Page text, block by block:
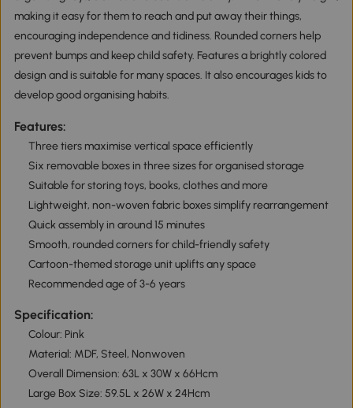
making it easy for them to reach and put away their things,
encouraging independence and tidiness. Rounded corners help
prevent bumps and keep child safety. Features a brightly colored
design and is suitable for many spaces. It also encourages kids to
develop good organising habits.
Features:
Three tiers maximise vertical space efficiently
Six removable boxes in three sizes for organised storage
Suitable for storing toys, books, clothes and more
Lightweight, non-woven fabric boxes simplify rearrangement
Quick assembly in around 15 minutes
Smooth, rounded corners for child-friendly safety
Cartoon-themed storage unit uplifts any space
Recommended age of 3-6 years
Specification:
Colour: Pink
Material: MDF, Steel, Nonwoven
Overall Dimension: 63L x 30W x 66Hcm
Large Box Size: 59.5L x 26W x 24Hcm